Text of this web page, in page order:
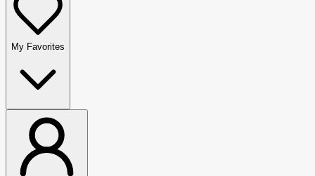
My Favorites